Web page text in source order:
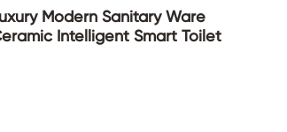
Modern Sanitary Ware
Intelligent Smart Toilet